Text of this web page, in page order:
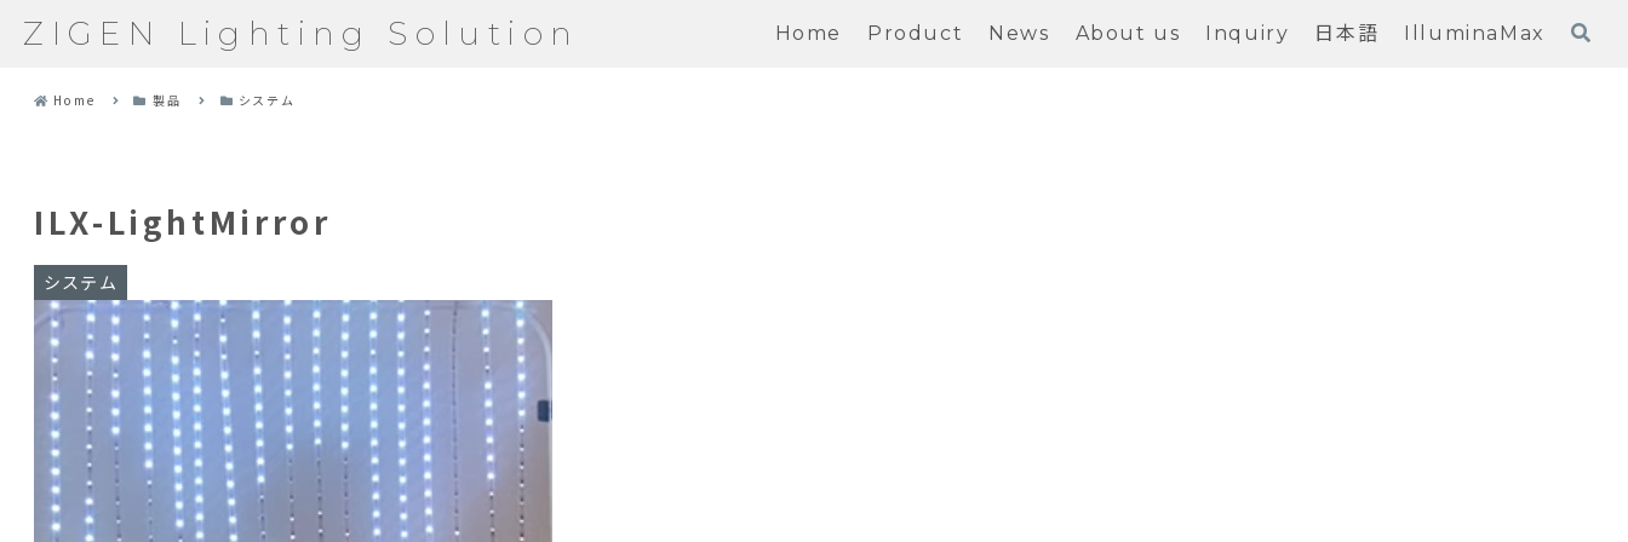
ZIGEN Lighting Solution Home Product News About us Inquiry 日本語 IlluminaMax
Home 製品 システム
ILX-LightMirror
システム